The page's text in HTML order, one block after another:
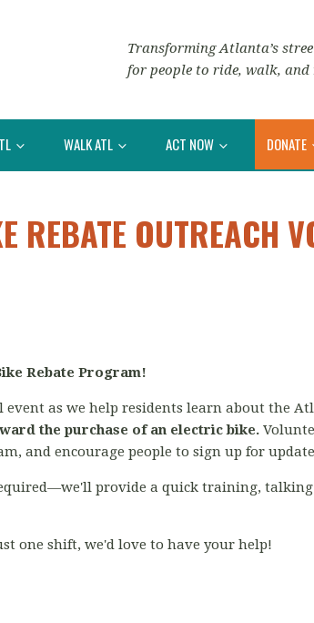
Transforming Atlanta’s
for people to ride, walk,
WALK ATL ACT NOW DONATE
REBATE OUTREACH
Rebate Program!
as we help residents learn about the
the purchase of an electric bike.
and encourage people to sign up for
provide a quick training,
one shift, we'd love to have your help!